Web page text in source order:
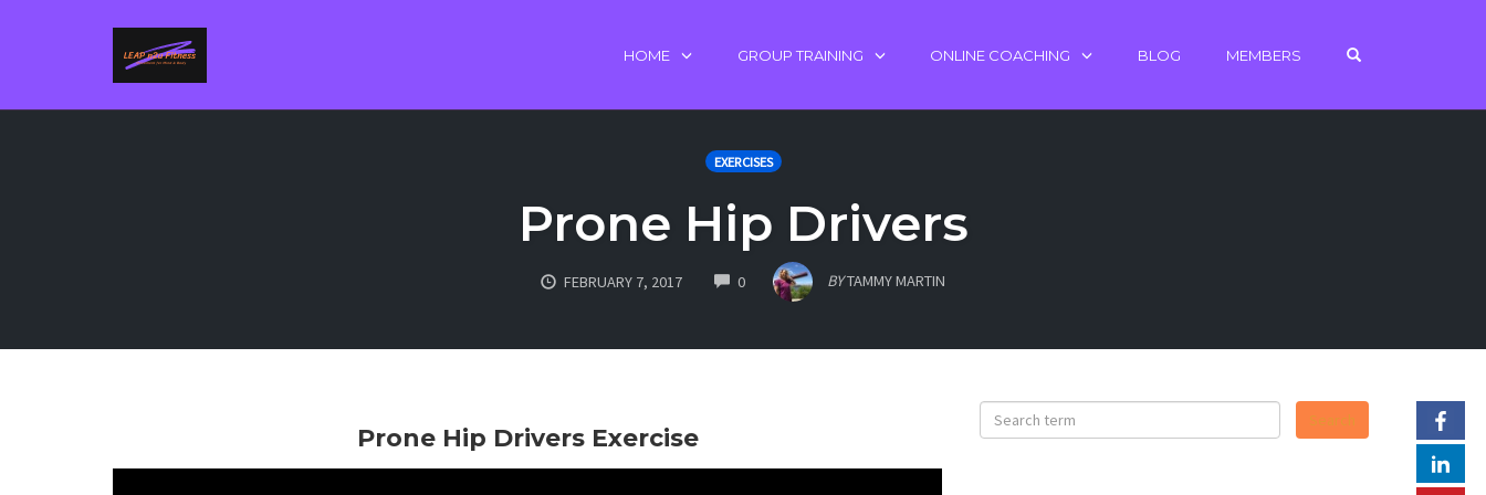
HOME GROUP TRAINING ONLINE COACHING BLOG MEMBERS
EXERCISES
Prone Hip Drivers
FEBRUARY 7, 2017 0COMMENTS BYTAMMY MARTIN
Prone Hip Drivers Exercise